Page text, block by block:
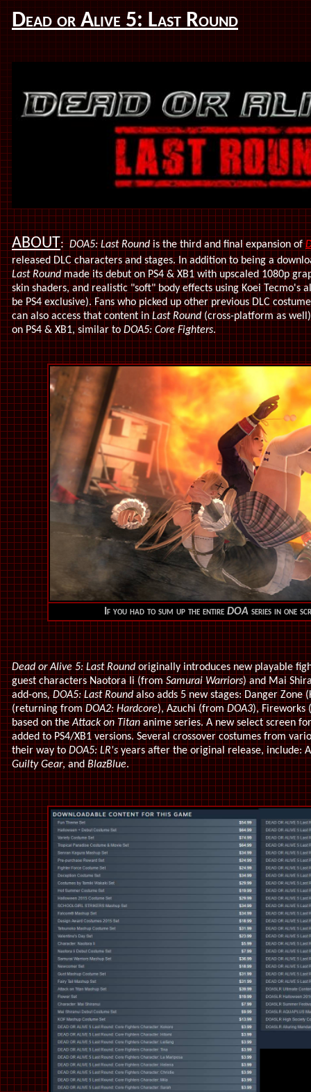
Dead or Alive 5: Last Round
ABOUT:DOA5: Last Roundis the third and final expansion of
released DLC characters and stages. In addition to being a
Last Roundmade its debut on PS4 & XB1 with upscaled 1080p
skin shaders, and realistic "soft" body effects using Koei Tecmo's
be PS4 exclusive). Fans who picked up other previous DLC
can also access that content inLast Round(cross-platform as
on PS4 & XB1, similar toDOA5: Core Fighters.
If you had to sum up the entire DOA series in one
Dead or Alive 5: Last Roundoriginally introduces new playable
guest characters Naotora Ii (fromSamurai Warriors) and Mai
add-ons, DOA5: Last Roundalso adds 5 new stages: Danger Zone
(returning fromDOA2: Hardcore), Azuchi (fromDOA3), Fireworks
based on theAttack on Titananime series. A new select screen
added to PS4/XB1 versions. Several crossover costumes from
their way toDOA5: LR'syears after the original release, include:
Guilty Gear, andBlazBlue.